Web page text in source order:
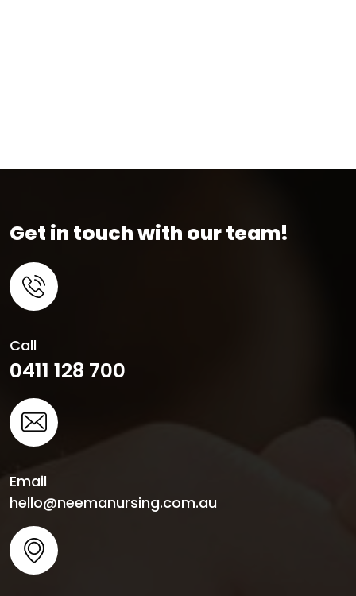
Get in touch with our team!
Call
0411 128 700
Email
hello@neemanursing.com.au